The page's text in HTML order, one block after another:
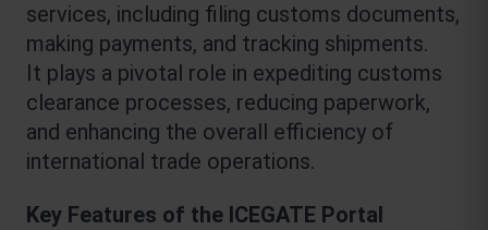
services, including filing customs documents,
making payments, and tracking shipments.
It plays a pivotal role in expediting customs
clearance processes, reducing paperwork,
and enhancing the overall efficiency of
international trade operations.
Key Features of the ICEGATE Portal